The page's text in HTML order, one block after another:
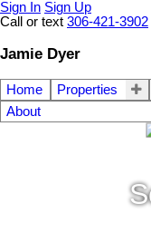
Sign In Sign Up
Call or text 306-421-3902
Jamie Dyer
Home Properties
About